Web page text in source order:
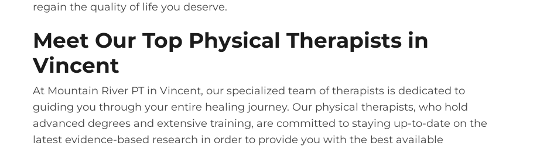
regain the quality of life you deserve.
Meet Our Top Physical Therapists in
Vincent
At Mountain River PT in Vincent, our specialized team of therapists is dedicated to
guiding you through your entire healing journey. Our physical therapists, who hold
advanced degrees and extensive training, are committed to staying up-to-date on the
latest evidence-based research in order to provide you with the best available